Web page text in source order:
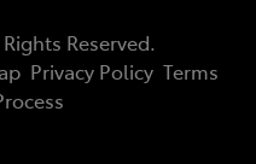
Reserved.
Privacy Policy Terms